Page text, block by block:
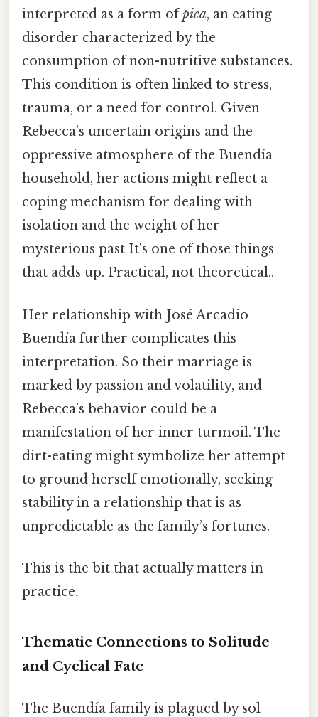
interpreted as a form ofpica, an eating
disorder characterized by the
consumption of non-nutritive substances.
This condition is often linked to stress,
trauma, or a need for control. Given
Rebecca’s uncertain origins and the
oppressive atmosphere of the Buendía
household, her actions might reflect a
coping mechanism for dealing with
isolation and the weight of her
mysterious past It's one of those things
that adds up. Practical, not theoretical..
Her relationship with José Arcadio
Buendía further complicates this
interpretation. So their marriage is
marked by passion and volatility, and
Rebecca’s behavior could be a
manifestation of her inner turmoil. The
dirt-eating might symbolize her attempt
to ground herself emotionally, seeking
stability in a relationship that is as
unpredictable as the family’s fortunes.
This is the bit that actually matters in
practice.
Thematic Connections to Solitude
and Cyclical Fate
The Buendía family is plagued by sol